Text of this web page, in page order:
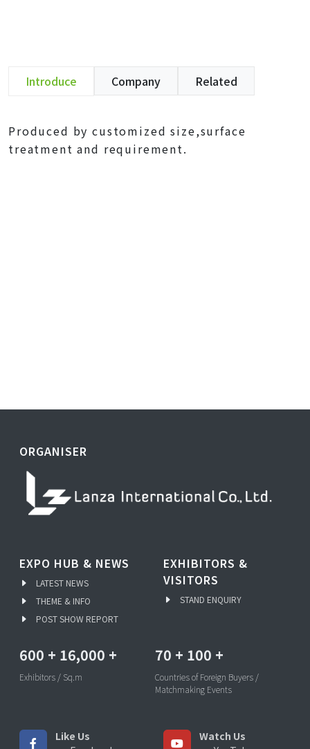
Introduce Company Related
Produced by customized size,surface
treatment and requirement.
ORGANISER
EXPO HUB & NEWS
LATEST NEWS
THEME & INFO
POST SHOW REPORT
EXHIBITORS &
VISITORS
STAND ENQUIRY
600 + 16,000 +
Exhibitors / Sq.m
70 + 100 +
Countries of Foreign Buyers /
Matchmaking Events
Like Us
Watch Us